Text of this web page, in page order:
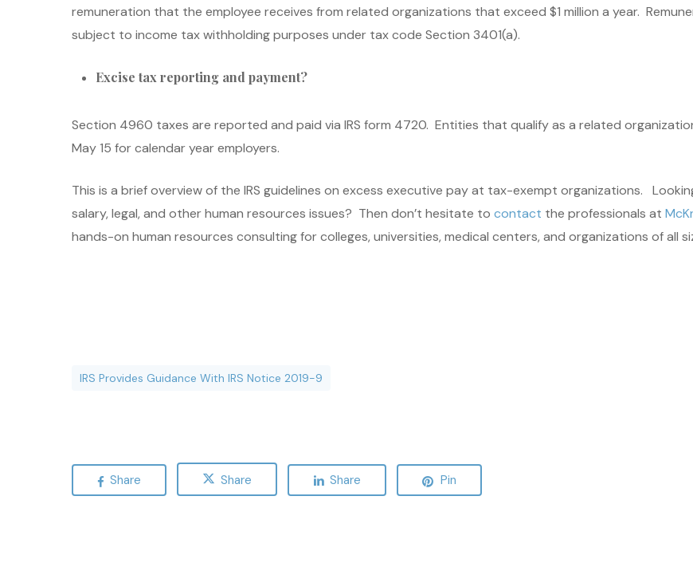
remuneration that the employee receives from related organizations that exceed $1 million a year.
subject to income tax withholding purposes under tax code Section 3401(a).
Excise tax reporting and payment?
Section 4960 taxes are reported and paid via IRS form 4720. Entities that qualify as a related
May 15 for calendar year employers.
This is a brief overview of the IRS guidelines on excess executive pay at tax-exempt organizations.
salary, legal, and other human resources issues? Then don’t hesitate to contact the professionals at
hands-on human resources consulting for colleges, universities, medical centers, and organizations of all
IRS Provides Guidance With IRS Notice 2019-9
Share Share Share Pin